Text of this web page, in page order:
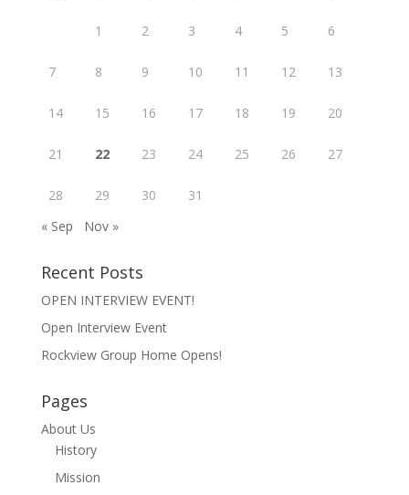
1 2 3 4 5 6
7 8 9 10 11 12 13
14 15 16 17 18 19 20
21 22 23 24 25 26 27
28 29 30
31
« Sep
Nov »
Recent Posts
OPEN INTERVIEW EVENT!
Open Interview Event
Rockview Group Home Opens!
Pages
About Us
History
Mission